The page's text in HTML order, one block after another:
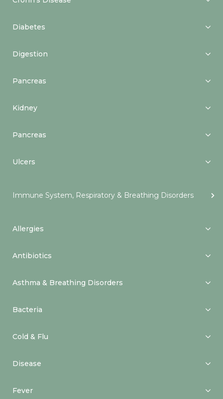
Diabetes
Digestion
Pancreas
Kidney
Pancreas
Ulcers
Immune System, Respiratory & Breathing Disorders
Allergies
Antibiotics
Asthma & Breathing Disorders
Bacteria
Cold & Flu
Disease
Fever